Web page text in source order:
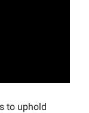
to uphold